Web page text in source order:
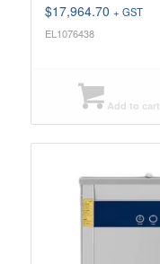
$17,964.70 + GST
EL1076438
Add to cart